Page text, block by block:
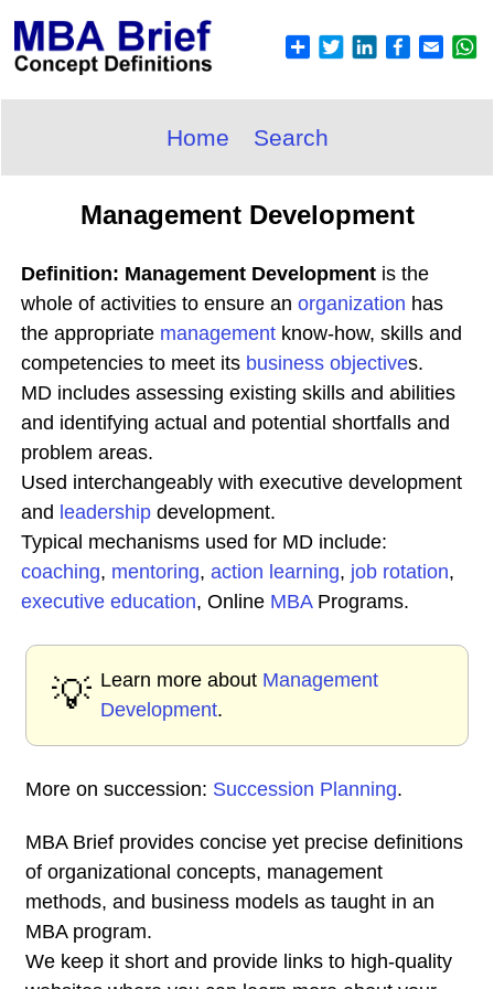
Home Search
Management Development
Definition: Management Development is the
whole of activities to ensure an organization has
the appropriate management know-how, skills and
competencies to meet its business objectives.
MD includes assessing existing skills and abilities
and identifying actual and potential shortfalls and
problem areas.
Used interchangeably with executive development
and leadership development.
Typical mechanisms used for MD include:
coaching, mentoring, action learning, job rotation,
executive education, Online MBAPrograms.
💡 Learn more about Management
Development.
More on succession: Succession Planning.
MBA Brief provides concise yet precise definitions
of organizational concepts, management
methods, and business models as taught in an
MBA program.
We keep it short and provide links to high-quality